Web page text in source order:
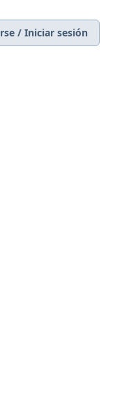
/ Iniciar sesión